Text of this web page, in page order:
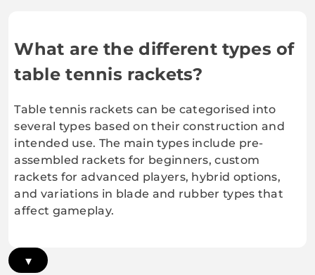
What are the different types of
table tennis rackets?
Table tennis rackets can be categorised into
several types based on their construction and
intended use. The main types include pre-
assembled rackets for beginners, custom
rackets for advanced players, hybrid options,
and variations in blade and rubber types that
affect gameplay.
▾